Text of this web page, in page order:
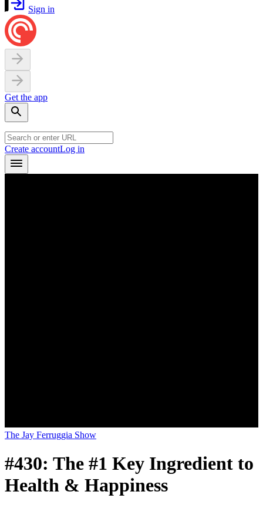
Sign in
Get the app
Create accountLog in
The Jay Ferruggia Show
#430: The #1 Key Ingredient to
Health & Happiness